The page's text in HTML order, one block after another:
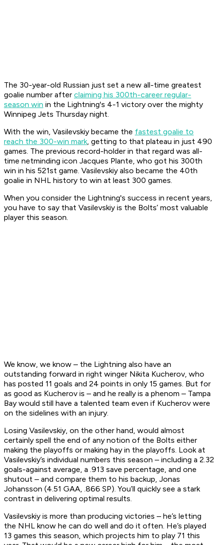
The 30-year-old Russian just set a new all-time greatest
goalie number after claiming his 300th-career regular-
season win in the Lightning's 4-1 victory over the mighty
Winnipeg Jets Thursday night.
With the win, Vasilevskiy became the fastest goalie to
reach the 300-win mark, getting to that plateau in just 490
games. The previous record-holder in that regard was all-
time netminding icon Jacques Plante, who got his 300th
win in his 521st game. Vasilevskiy also became the 40th
goalie in NHL history to win at least 300 games.
When you consider the Lightning's success in recent years,
you have to say that Vasilevskiy is the Bolts’ most valuable
player this season.
We know, we know – the Lightning also have an
outstanding forward in right winger Nikita Kucherov, who
has posted 11 goals and 24 points in only 15 games. But for
as good as Kucherov is – and he really is a phenom – Tampa
Bay would still have a talented team even if Kucherov were
on the sidelines with an injury.
Losing Vasilevskiy, on the other hand, would almost
certainly spell the end of any notion of the Bolts either
making the playoffs or making hay in the playoffs. Look at
Vasilevskiy’s individual numbers this season – including a 2.32
goals-against average, a .913 save percentage, and one
shutout – and compare them to his backup, Jonas
Johansson (4.51 GAA, .866 SP). You’ll quickly see a stark
contrast in delivering optimal results.
Vasilevskiy is more than producing victories – he’s letting
the NHL know he can do well and do it often. He’s played
13 games this season, which projects him to play 71 this